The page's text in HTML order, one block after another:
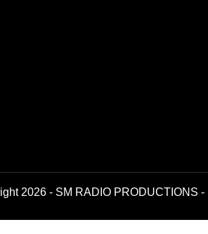
2026 - SM RADIO PRODUCTIONS -